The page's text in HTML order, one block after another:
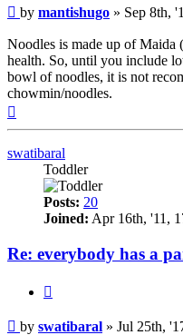
Post
by mantishugo » Sep 8th,
Noodles is made up of
health. So, until you include
bowl of noodles, it is not
chowmin/noodles.
swatibaral
Toddler
Posts: 20
Joined: Apr 16th, '11,
Re: everybody has a
Post
by swatibaral » Jul 25th,